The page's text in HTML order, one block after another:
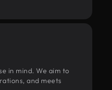
in mind. We aim to
and meets